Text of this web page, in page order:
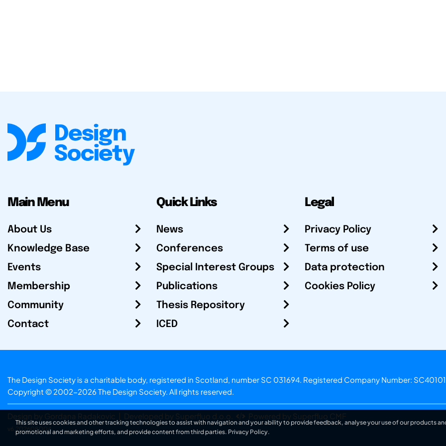
Main Menu
About Us
Knowledge Base
Events
Membership
Community
Contact
Quick Links
News
Conferences
Special Interest Groups
Publications
Thesis Repository
ICED
Legal
Privacy Policy
Terms of use
Data protection
Cookies Policy
The Design Society is a charitable body, registered in Scotland, number SC 031694. Registered Company Number:
Copyright © 2002-2026 The Design Society. All rights reserved.
Design by Gordana Radakovic Developed by Superfluo d.o.o. Powered by Superfluo CMF
v6.202608004
This site uses cookies and other tracking technologies to assist with navigation and your ability to provide feedback, analyse your use of our products
promotional and marketing efforts, and provide content from third parties. Privacy Policy.